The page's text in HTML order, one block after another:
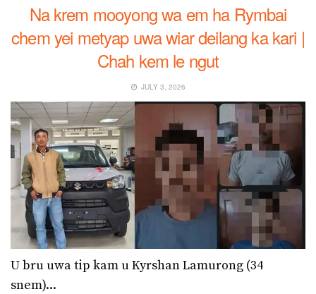
Na krem mooyong wa em ha Rymbai
chem yei metyap uwa wiar deilang ka kari |
Chah kem le ngut
JULY 3, 2026
U bru uwa tip kam u Kyrshan Lamurong (34
snem)...